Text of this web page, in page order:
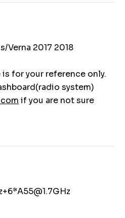
Verna 2017 2018
for your reference only.
system)
if you are not sure